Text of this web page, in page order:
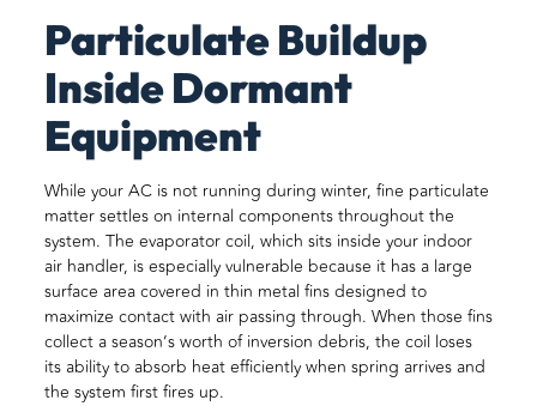
Particulate Buildup
Inside Dormant
Equipment
While your AC is not running during winter, fine particulate
matter settles on internal components throughout the
system. The evaporator coil, which sits inside your indoor
air handler, is especially vulnerable because it has a large
surface area covered in thin metal fins designed to
maximize contact with air passing through. When those fins
collect a season’s worth of inversion debris, the coil loses
its ability to absorb heat efficiently when spring arrives and
the system first fires up.